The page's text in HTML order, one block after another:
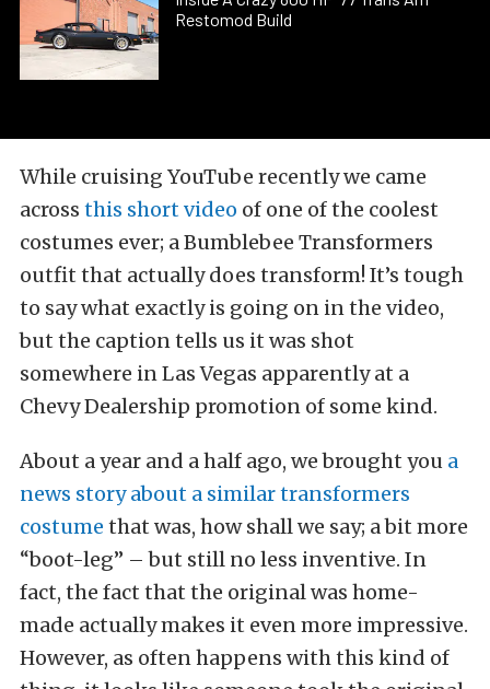
Restomod Build
While cruising YouTube recently we came
across this short video of one of the coolest
costumes ever; a Bumblebee Transformers
outfit that actually does transform! It’s tough
to say what exactly is going on in the video,
but the caption tells us it was shot
somewhere in Las Vegas apparently at a
Chevy Dealership promotion of some kind.
About a year and a half ago, we brought you a
news story about a similar transformers
costume that was, how shall we say; a bit more
“boot-leg” – but still no less inventive. In
fact, the fact that the original was home-
made actually makes it even more impressive.
However, as often happens with this kind of